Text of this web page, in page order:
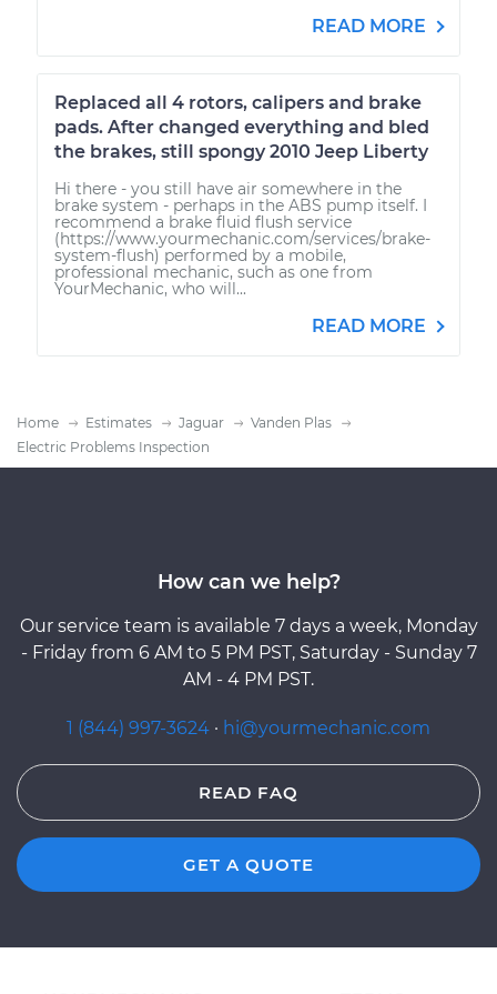
READ MORE
Replaced all 4 rotors, calipers and brake
pads. After changed everything and bled
the brakes, still spongy 2010 Jeep Liberty
Hi there - you still have air somewhere in the
brake system - perhaps in the ABS pump itself. I
recommend a brake fluid flush service
(https://www.yourmechanic.com/services/brake-
system-flush) performed by a mobile,
professional mechanic, such as one from
YourMechanic, who will...
READ MORE
Home Estimates Jaguar
Vanden Plas
Electric Problems Inspection
How can we help?
Our service team is available 7 days a week, Monday
- Friday from 6 AM to 5 PM PST, Saturday - Sunday 7
AM - 4 PM PST.
1 (844) 997-3624 · hi@yourmechanic.com
READ FAQ
GET A QUOTE